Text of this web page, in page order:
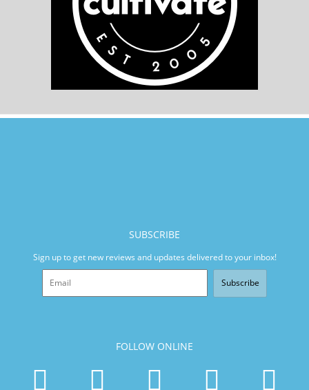
SUBSCRIBE
Sign up to get new reviews and updates delivered to your inbox!
Subscribe
FOLLOW ONLINE